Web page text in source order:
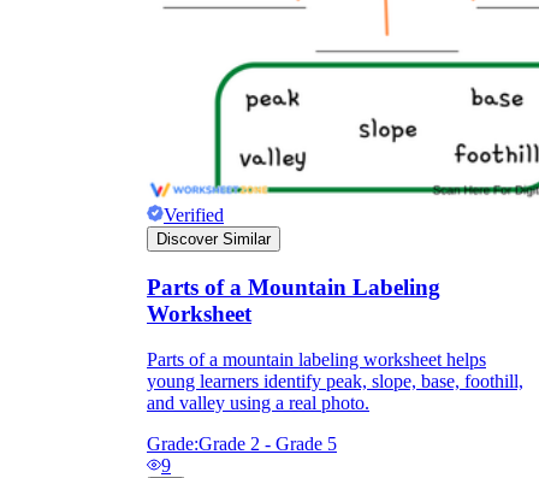
Verified
Discover Similar
Parts of a Mountain Labeling
Worksheet
Parts of a mountain labeling worksheet helps
young learners identify peak, slope, base, foothill,
and valley using a real photo.
Grade:Grade 2 - Grade 5
9